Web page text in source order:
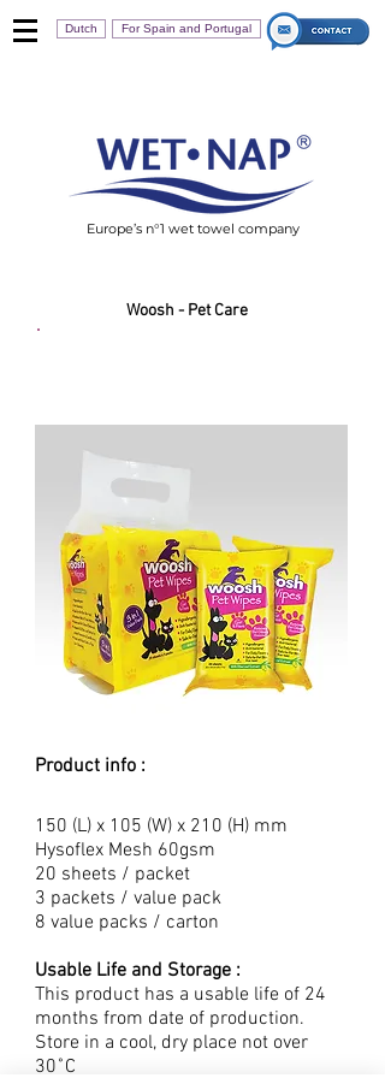
Dutch For Spain and Portugal
Europe’s n°1 wet towel company
Woosh - Pet Care
Product info :
150 (L) x 105 (W) x 210 (H) mm
Hysoflex Mesh 60gsm
20 sheets / packet
3 packets / value pack
8 value packs / carton
Usable Life and Storage :
This product has a usable life of 24
months from date of production.
Store in a cool, dry place not over
30˚C